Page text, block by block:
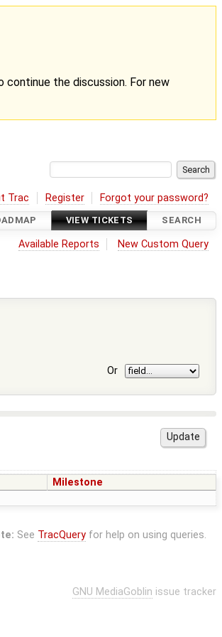
the discussion. For new
Trac Register Forgot your password?
VIEW TICKETS SEARCH
Available Reports New Custom Query
Or
Milestone
See TracQueryfor help on using queries.
GNU MediaGoblin issue tracker